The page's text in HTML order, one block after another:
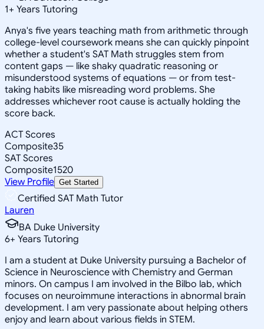
1+ Years Tutoring
Anya's five years teaching math from arithmetic through
college-level coursework means she can quickly pinpoint
whether a student's SAT Math struggles stem from
content gaps — like shaky quadratic reasoning or
misunderstood systems of equations — or from test-
taking habits like misreading word problems. She
addresses whichever root cause is actually holding the
score back.
ACT Scores
Composite35
SAT Scores
Composite1520
View Profile Get Started
Certified SAT Math Tutor
Lauren
BA Duke University
6+ Years Tutoring
I am a student at Duke University pursuing a Bachelor of
Science in Neuroscience with Chemistry and German
minors. On campus I am involved in the Bilbo lab, which
focuses on neuroimmune interactions in abnormal brain
development. I am very passionate about helping others
enjoy and learn about various fields in STEM.